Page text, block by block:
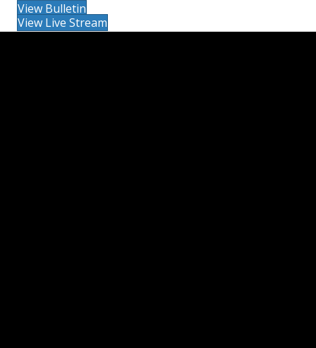
View Bulletin
View Live Stream